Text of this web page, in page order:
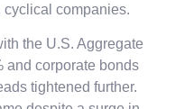
cyclical companies.
the U.S. Aggregate
and corporate bonds
tightened further.